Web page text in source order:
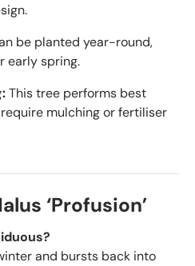
be planted year-round,
early spring.
This tree performs best
mulching or fertiliser
‘Profusion’
and bursts back into